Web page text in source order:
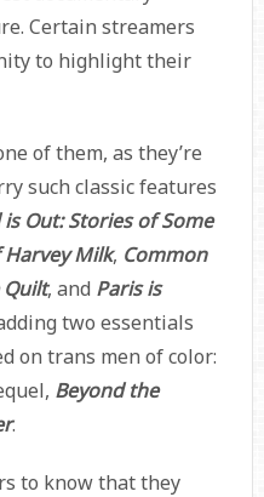
Certain streamers
to highlight their
of them, as they’re
such classic features
is Out: Stories of Some
Harvey Milk, Common
, and Paris is
two essentials
on trans men of color:
Beyond the
.
to know that they